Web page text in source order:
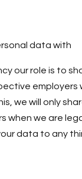
data with
our role is to
employers
we will only
when we are
data to any